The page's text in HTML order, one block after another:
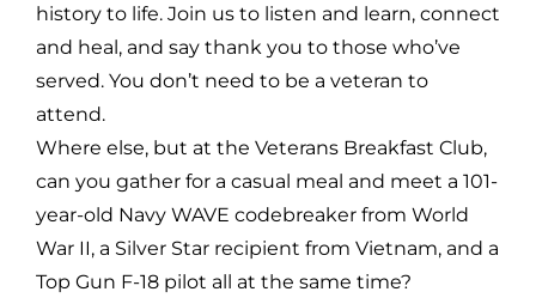
history to life. Join us to listen and learn, connect
and heal, and say thank you to those who’ve
served. You don’t need to be a veteran to
attend.
Where else, but at the Veterans Breakfast Club,
can you gather for a casual meal and meet a 101-
year-old Navy WAVE codebreaker from World
War II, a Silver Star recipient from Vietnam, and a
Top Gun F-18 pilot all at the same time?